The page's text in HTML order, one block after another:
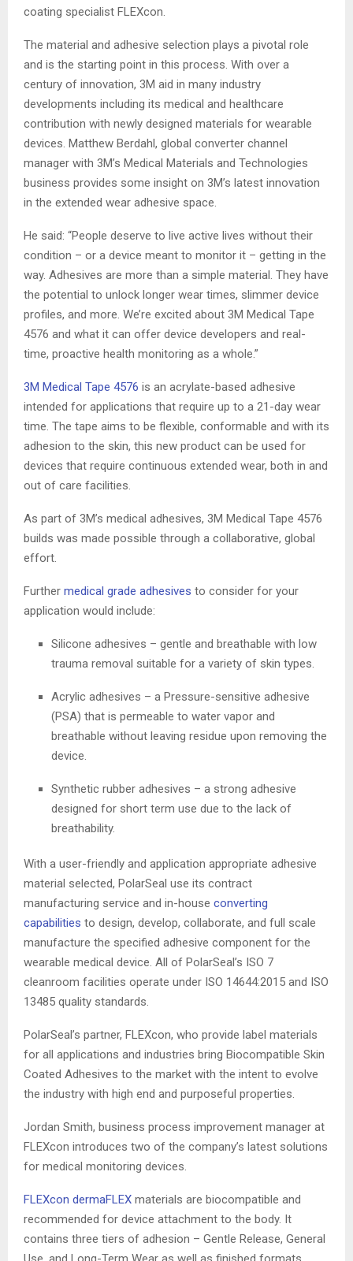
coating specialist FLEXcon.
The material and adhesive selection plays a pivotal role
and is the starting point in this process. With over a
century of innovation, 3M aid in many industry
developments including its medical and healthcare
contribution with newly designed materials for wearable
devices. Matthew Berdahl, global converter channel
manager with 3M’s Medical Materials and Technologies
business provides some insight on 3M’s latest innovation
in the extended wear adhesive space.
He said: “People deserve to live active lives without their
condition – or a device meant to monitor it – getting in the
way. Adhesives are more than a simple material. They have
the potential to unlock longer wear times, slimmer device
profiles, and more. We’re excited about 3M Medical Tape
4576 and what it can offer device developers and real-
time, proactive health monitoring as a whole.”
3M Medical Tape 4576 is an acrylate-based adhesive
intended for applications that require up to a 21-day wear
time. The tape aims to be flexible, conformable and with its
adhesion to the skin, this new product can be used for
devices that require continuous extended wear, both in and
out of care facilities.
As part of 3M’s medical adhesives, 3M Medical Tape 4576
builds was made possible through a collaborative, global
effort.
Further medical grade adhesives to consider for your
application would include:
Silicone adhesives – gentle and breathable with low
trauma removal suitable for a variety of skin types.
Acrylic adhesives – a Pressure-sensitive adhesive
(PSA) that is permeable to water vapor and
breathable without leaving residue upon removing the
device.
Synthetic rubber adhesives – a strong adhesive
designed for short term use due to the lack of
breathability.
With a user-friendly and application appropriate adhesive
material selected, PolarSeal use its contract
manufacturing service and in-house converting
capabilities to design, develop, collaborate, and full scale
manufacture the specified adhesive component for the
wearable medical device. All of PolarSeal’s ISO 7
cleanroom facilities operate under ISO 14644:2015 and ISO
13485 quality standards.
PolarSeal’s partner, FLEXcon, who provide label materials
for all applications and industries bring Biocompatible Skin
Coated Adhesives to the market with the intent to evolve
the industry with high end and purposeful properties.
Jordan Smith, business process improvement manager at
FLEXcon introduces two of the company’s latest solutions
for medical monitoring devices.
FLEXcon dermaFLEX materials are biocompatible and
recommended for device attachment to the body. It
contains three tiers of adhesion – Gentle Release, General